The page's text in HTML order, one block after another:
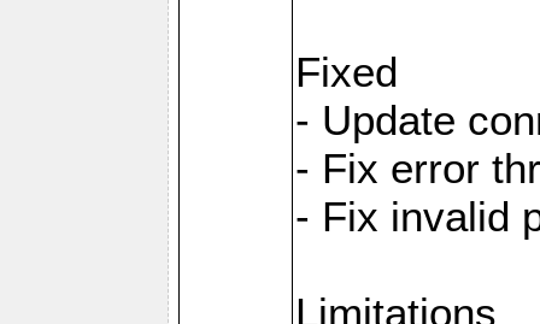
Fixed
- Update
- Fix error
- Fix invalid
Limitations